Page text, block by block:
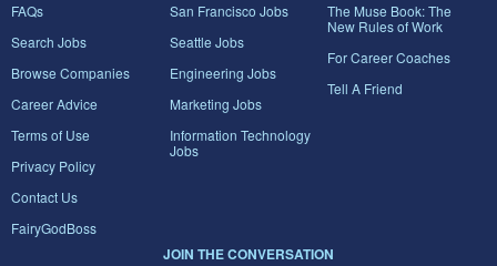
FAQs
Search Jobs
Browse Companies
Career Advice
Terms of Use
Privacy Policy
Contact Us
FairyGodBoss
San Francisco Jobs
Seattle Jobs
Engineering Jobs
Marketing Jobs
Information Technology
Jobs
The Muse Book: The
New Rules of Work
For Career Coaches
Tell A Friend
JOIN THE CONVERSATION